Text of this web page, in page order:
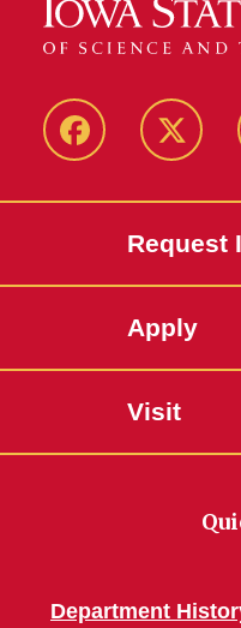
Facebook Twitter
Request
Apply
Visit
Department